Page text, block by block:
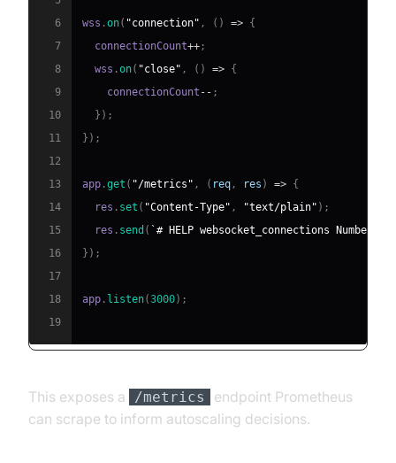
6
wss .on( "connection" , ( ) => {
7
  connectionCount
++ ;
8
  wss
.on( "close" , ( ) => {
9
    connectionCount
-- ;
10
} ) ;
11
} ) ;
12
13
app .get ( "/metrics" , ( req , res ) => {
14
  res
. set ( "Content-Type" , "text/plain" ) ;
15
  res
. send ( `# HELP websocket_connections Number
16
} ) ;
17
18
app . listen(3000) ;
19
This exposes a /metrics
endpoint Prometheus
can scrape to inform autoscaling decisions.